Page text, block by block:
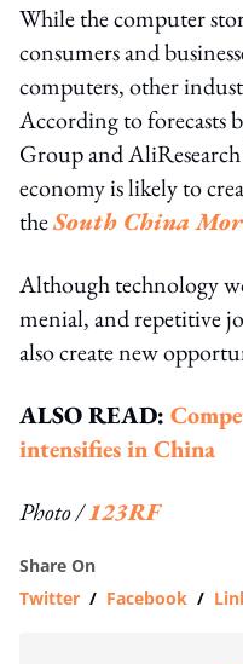
While the computer
consumers and
computers, other
According to forecasts
Group and
economy is likely to
theSouth China
Although technology
menial, and repetitive
also create new
ALSO READ:
intensifies in China
Photo /123RF
Share On
Twitter / Facebook /